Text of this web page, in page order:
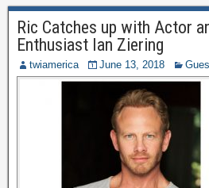
Ric Catches up with Actor
Enthusiast Ian Ziering
twiamerica June 13, 2018